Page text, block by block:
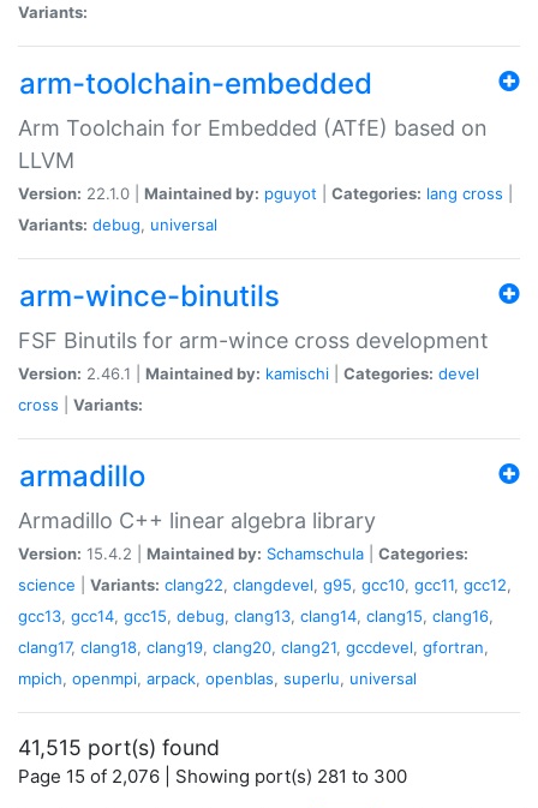
Variants:
arm-toolchain-embedded
Arm Toolchain for Embedded (ATfE) based on
LLVM
Version: 22.1.0 | Maintained by: pguyot Categories: lang cross
Variants: debug, universal
arm-wince-binutils
FSF Binutils for arm-wince cross development
Version: 2.46.1 | Maintained by: kamischi Categories: devel
cross
Variants:
armadillo
Armadillo C++ linear algebra library
Version: 15.4.2 | Maintained by: Schamschula
Categories:
science
Variants: clang22, clangdevel, g95, gcc10, gcc11, gcc12,
gcc13, gcc14, gcc15, debug, clang13, clang14, clang15, clang16,
clang17, clang18, clang19, clang20, clang21, gccdevel, gfortran,
mpich, openmpi, arpack, openblas, superlu, universal
41,515 port(s) found
Page 15 of 2,076 | Showing port(s) 281 to 300